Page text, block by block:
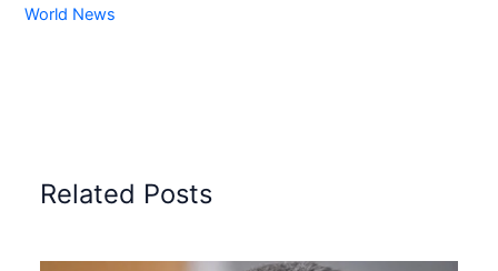
World News
Related Posts